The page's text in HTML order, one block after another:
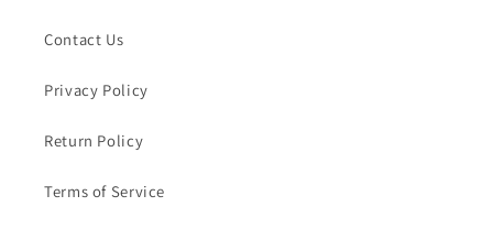
Contact Us
Privacy Policy
Return Policy
Terms of Service